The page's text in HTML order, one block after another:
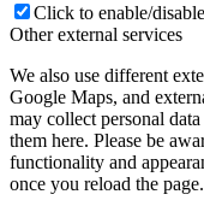
Click to enable/
Other external services
We also use different
Google Maps, and
may collect personal
them here. Please be
functionality and
once you reload the page.